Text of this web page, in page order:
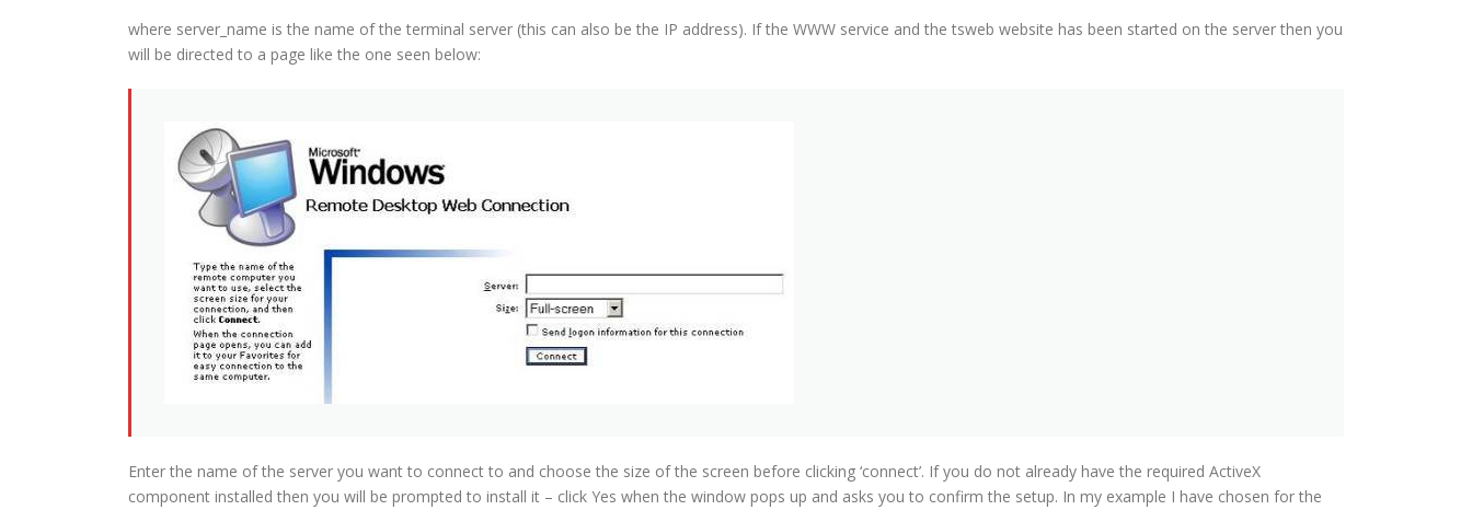
where server_name is the name of the terminal server (this can also be the IP address). If the WWW service and the tsweb website has been started on the server then you
will be directed to a page like the one seen below:
Enter the name of the server you want to connect to and choose the size of the screen before clicking ‘connect’. If you do not already have the required ActiveX
component installed then you will be prompted to install it – click Yes when the window pops up and asks you to confirm the setup. In my example I have chosen for the